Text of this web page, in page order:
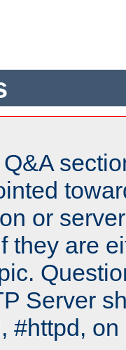
or
they are
Server
#httpd,